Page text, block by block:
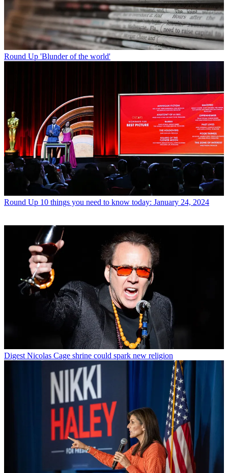
Round Up 'Blunder of the world'
Round Up 10 things you need to know today: January 24, 2024
Digest Nicolas Cage shrine could spark new religion